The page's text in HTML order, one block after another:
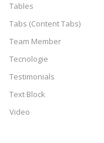
Tables
Tabs (Content Tabs)
Team Member
Tecnologie
Testimonials
Text Block
Video